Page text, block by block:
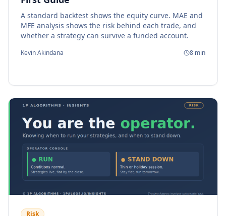
A standard backtest shows the equity curve. MAE and
MFE analysis shows the risk behind each trade, and
whether a strategy can survive a funded account.
Kevin Akindana 8 min
Risk